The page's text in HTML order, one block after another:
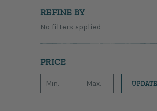
REFINE BY
No filters applied
PRICE
UPDATE